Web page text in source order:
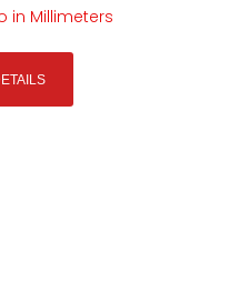
in Millimeters